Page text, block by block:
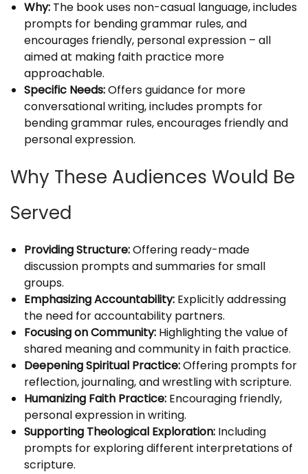
Why: The book uses non-casual language, includes
prompts for bending grammar rules, and
encourages friendly, personal expression – all
aimed at making faith practice more
approachable.
Specific Needs:Offers guidance for more
conversational writing, includes prompts for
bending grammar rules, encourages friendly and
personal expression.
Why These Audiences Would Be
Served
Providing Structure:Offering ready-made
discussion prompts and summaries for small
groups.
Emphasizing Accountability: Explicitly addressing
the need for accountability partners.
Focusing on Community: Highlighting the value of
shared meaning and community in faith practice.
Deepening Spiritual Practice:Offering prompts for
reflection, journaling, and wrestling with scripture.
Humanizing Faith Practice: Encouraging friendly,
personal expression in writing.
Supporting Theological Exploration: Including
prompts for exploring different interpretations of
scripture.